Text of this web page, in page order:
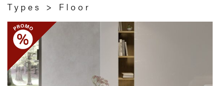
Types > Floor